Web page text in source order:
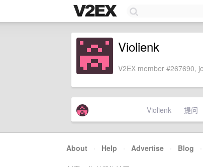
Violienk
V2EX member #267690,
Violienk 提问
About · Help · Advertise · Blog ·